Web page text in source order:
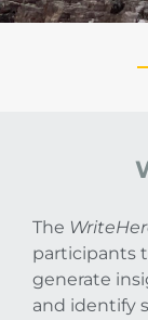
The
participants
generate
and identify